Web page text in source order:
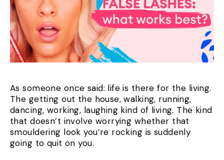
As someone once said: life is there for the living.
The getting out the house, walking, running,
dancing, working, laughing kind of living. The kind
that doesn’t involve worrying whether that
smouldering look you’re rocking is suddenly
going to quit on you.